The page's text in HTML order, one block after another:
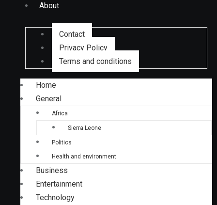
About
Contact
Privacy Policy
Terms and conditions
Home
General
Africa
Sierra Leone
Politics
Health and environment
Business
Entertainment
Technology